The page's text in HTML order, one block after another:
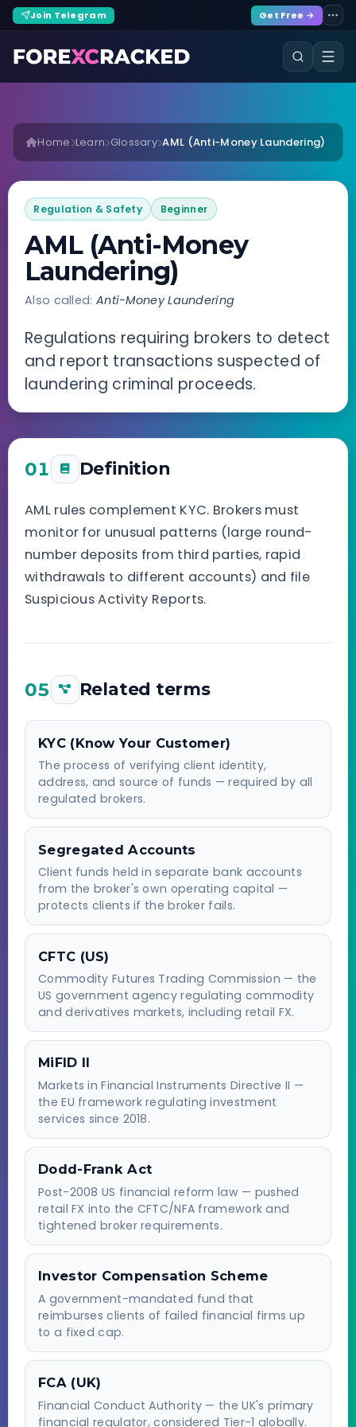
Join Telegram Get Free →
Home Learn Glossary AML (Anti-Money Laundering)
Regulation & Safety Beginner
AML (Anti-Money
Laundering)
Also called: Anti-Money Laundering
Regulations requiring brokers to detect
and report transactions suspected of
laundering criminal proceeds.
01 Definition
AML rules complement KYC. Brokers must
monitor for unusual patterns (large round-
number deposits from third parties, rapid
withdrawals to different accounts) and file
Suspicious Activity Reports.
05 Related terms
KYC (Know Your Customer)
The process of verifying client identity,
address, and source of funds — required by all
regulated brokers.
Segregated Accounts
Client funds held in separate bank accounts
from the broker's own operating capital —
protects clients if the broker fails.
CFTC (US)
Commodity Futures Trading Commission — the
US government agency regulating commodity
and derivatives markets, including retail FX.
MiFID II
Markets in Financial Instruments Directive II —
the EU framework regulating investment
services since 2018.
Dodd-Frank Act
Post-2008 US financial reform law — pushed
retail FX into the CFTC/NFA framework and
tightened broker requirements.
Investor Compensation Scheme
A government-mandated fund that
reimburses clients of failed financial firms up
to a fixed cap.
FCA (UK)
Financial Conduct Authority — the UK's primary
financial regulator, considered Tier-1 globally.